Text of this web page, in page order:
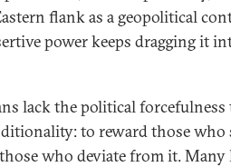
flank as a geopolitical
power keeps dragging it
lack the political
to reward those who
who deviate from it. Many